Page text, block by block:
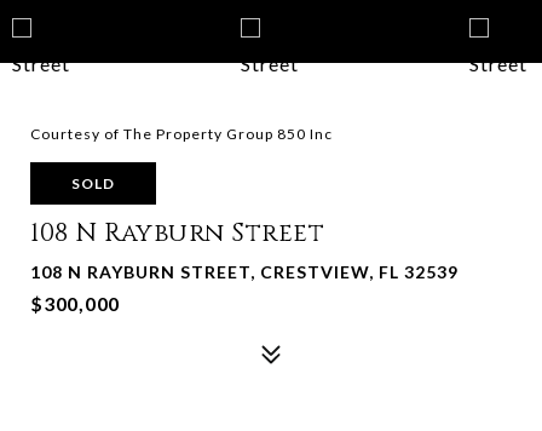
Courtesy of The Property Group 850 Inc
SOLD
108 N Rayburn Street
108 N RAYBURN STREET, CRESTVIEW, FL 32539
$300,000